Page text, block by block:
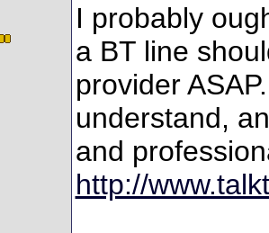
I probably
a BT line
provider
understand,
and
http://